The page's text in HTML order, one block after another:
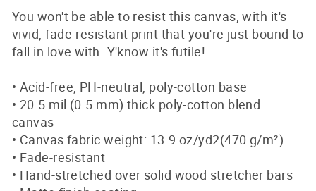
You won't be able to resist this canvas, with it's
vivid, fade-resistant print that you're just bound to
fall in love with. Y'know it's futile!
• Acid-free, PH-neutral, poly-cotton base
• 20.5 mil (0.5 mm) thick poly-cotton blend
canvas
• Canvas fabric weight: 13.9 oz/yd2(470 g/m²)
• Fade-resistant
• Hand-stretched over solid wood stretcher bars